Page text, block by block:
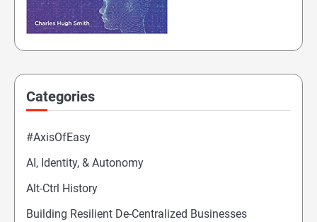
Categories
#AxisOfEasy
AI, Identity, & Autonomy
Alt-Ctrl History
Building Resilient De-Centralized Businesses